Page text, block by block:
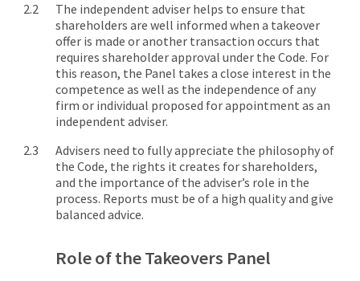
The independent adviser helps to ensure that
shareholders are well informed when a takeover
offer is made or another transaction occurs that
requires shareholder approval under the Code. For
this reason, the Panel takes a close interest in the
competence as well as the independence of any
firm or individual proposed for appointment as an
independent adviser.
Advisers need to fully appreciate the philosophy of
the Code, the rights it creates for shareholders,
and the importance of the adviser’s role in the
process. Reports must be of a high quality and give
balanced advice.
Role of the Takeovers Panel